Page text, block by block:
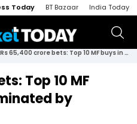
Today BT Bazaar India Today
Rs 65,400 crore bets: Top 10 MF buys in March dominated by battered stocks
Top 10 MF
by